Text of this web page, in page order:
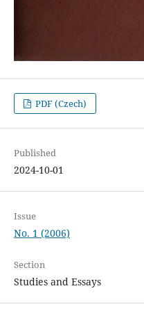
PDF (Czech)
Published
2024-10-01
Issue
No. 1 (2006)
Section
Studies and Essays